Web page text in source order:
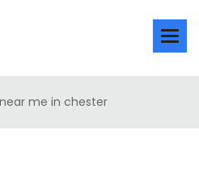
me in chester